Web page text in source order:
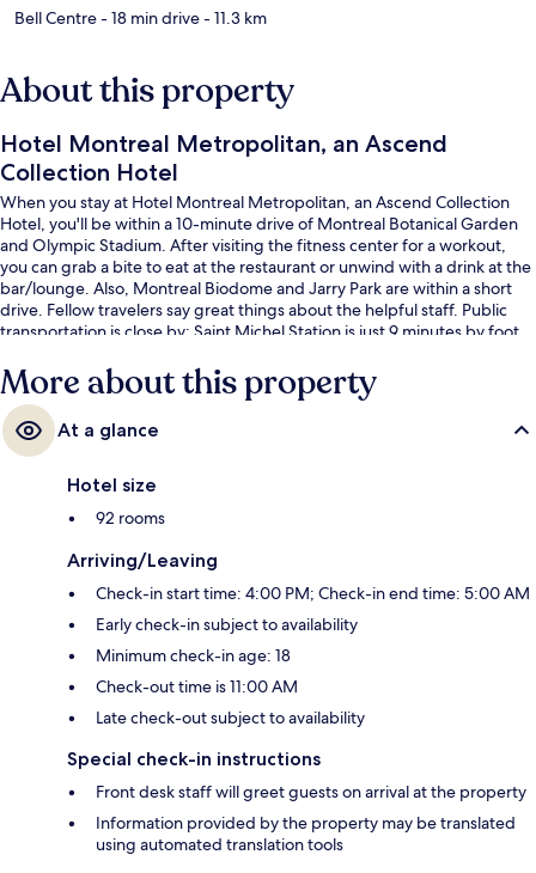
Bell Centre- 18 min drive- 11.3 km
About this property
Hotel Montreal Metropolitan, an Ascend
Collection Hotel
When you stay at Hotel Montreal Metropolitan, an Ascend Collection
Hotel, you'll be within a 10-minute drive of Montreal Botanical Garden
and Olympic Stadium. After visiting the fitness center for a workout,
you can grab a bite to eat at the restaurant or unwind with a drink at the
bar/lounge. Also, Montreal Biodome and Jarry Park are within a short
drive. Fellow travelers say great things about the helpful staff. Public
transportation is close by: Saint Michel Station is just 9 minutes by foot.
More about this property
At a glance
Hotel size
92 rooms
Arriving/Leaving
Check-in start time: 4:00 PM; Check-in end time: 5:00 AM
Early check-in subject to availability
Minimum check-in age: 18
Check-out time is 11:00 AM
Late check-out subject to availability
Special check-in instructions
Front desk staff will greet guests on arrival at the property
Information provided by the property may be translated
using automated translation tools